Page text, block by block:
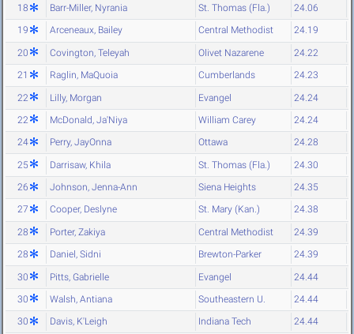
18 Barr-Miller, Nyrania St. Thomas (Fla.) 24.06
19 Arceneaux, Bailey Central Methodist 24.19
20 Covington, Teleyah Olivet Nazarene 24.22
21 Raglin, MaQuoia Cumberlands 24.23
22 Lilly, Morgan Evangel 24.24
22 McDonald, Ja'Niya William Carey 24.24
24 Perry, JayOnna Ottawa 24.28
25 Darrisaw, Khila St. Thomas (Fla.) 24.30
26 Johnson, Jenna-Ann Siena Heights 24.35
27 Cooper, Deslyne St. Mary (Kan.) 24.38
28 Porter, Zakiya Central Methodist 24.39
28 Daniel, Sidni Brewton-Parker 24.39
30 Pitts, Gabrielle Evangel 24.44
30 Walsh, Antiana Southeastern U. 24.44
30 Davis, K'Leigh Indiana Tech 24.44